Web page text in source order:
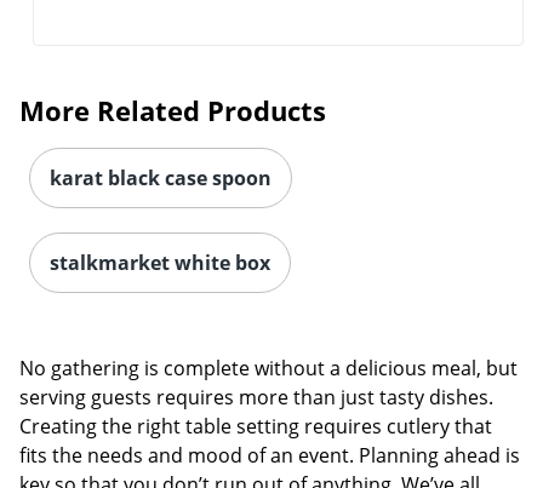
More Related Products
karat black case spoon
stalkmarket white box
No gathering is complete without a delicious meal, but
serving guests requires more than just tasty dishes.
Creating the right table setting requires cutlery that
fits the needs and mood of an event. Planning ahead is